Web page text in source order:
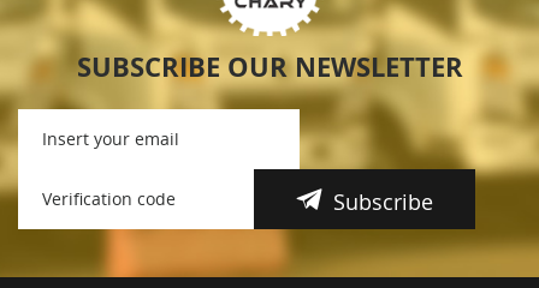
SUBSCRIBE OUR NEWSLETTER
Subscribe